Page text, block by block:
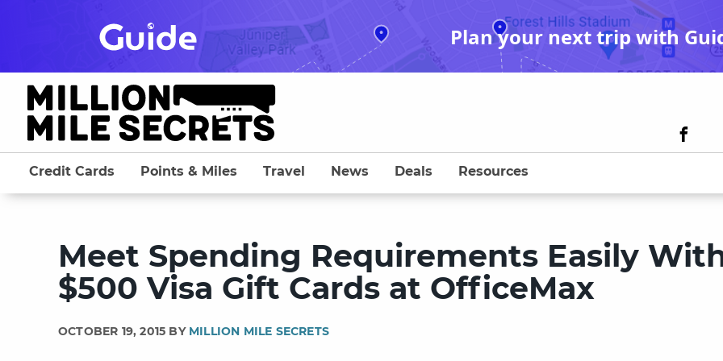
Plan your next trip with
Credit Cards Points & Miles Travel News Deals Resources
Meet Spending Requirements Easily
$500 Visa Gift Cards at OfficeMax
OCTOBER 19, 2015 BY MILLION MILE SECRETS